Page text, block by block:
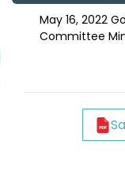
May 16, 2022
Committee